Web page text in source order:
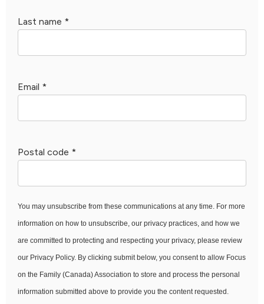
Last name *
Email *
Postal code *
You may unsubscribe from these communications at any time. For more
information on how to unsubscribe, our privacy practices, and how we
are committed to protecting and respecting your privacy, please review
our Privacy Policy. By clicking submit below, you consent to allow Focus
on the Family (Canada) Association to store and process the personal
information submitted above to provide you the content requested.